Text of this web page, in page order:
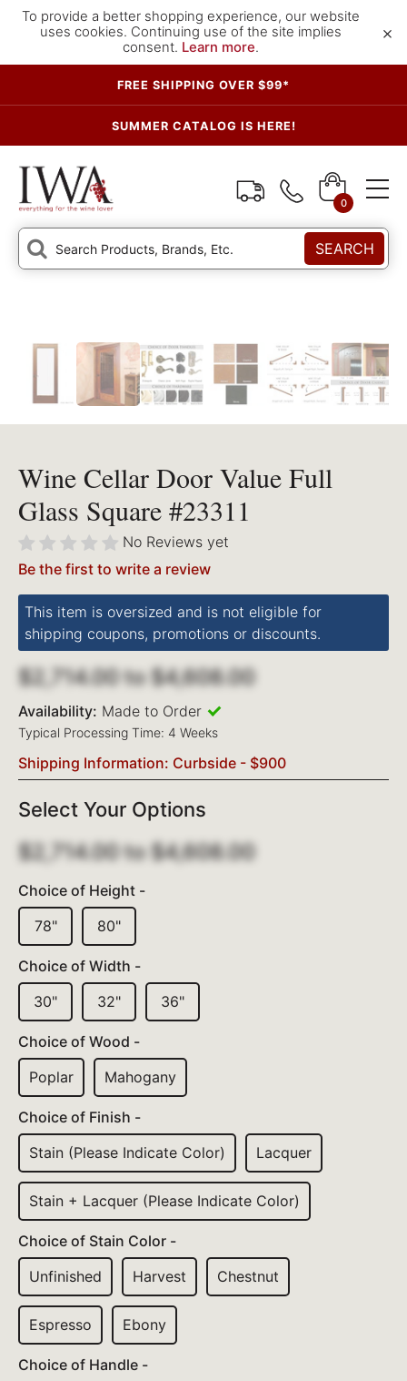
To provide a better shopping experience, our website
uses cookies. Continuing use of the site implies
consent. Learn more.
×
FREE SHIPPING OVER $99*
SUMMER CATALOG IS HERE!
0
SEARCH
Wine Cellar Door Value Full
Glass Square #23311
No Reviews yet
Be the first to write a review
This item is oversized and is not eligible for
shipping coupons, promotions or discounts.
$2,714.00to$4,608.00
Availability: Made to Order
Typical Processing Time: 4 Weeks
Shipping Information: Curbside - $900
Select Your Options
$2,714.00to$4,608.00
Choice of Height -
78"
80"
Choice of Width -
30"
32" 36"
Choice of Wood -
Poplar
Mahogany
Choice of Finish -
Stain (please Indicate Color)
Lacquer
Stain + Lacquer (please Indicate Color)
Choice of Stain Color -
Unfinished
Harvest Chestnut
Espresso Ebony
Choice of Handle -